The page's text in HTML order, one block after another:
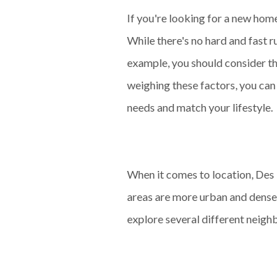
If you're looking for a new
While there's no hard and fast
example, you should consider
weighing these factors, you
needs and match your lifestyle.
When it comes to location,
areas are more urban and
explore several different